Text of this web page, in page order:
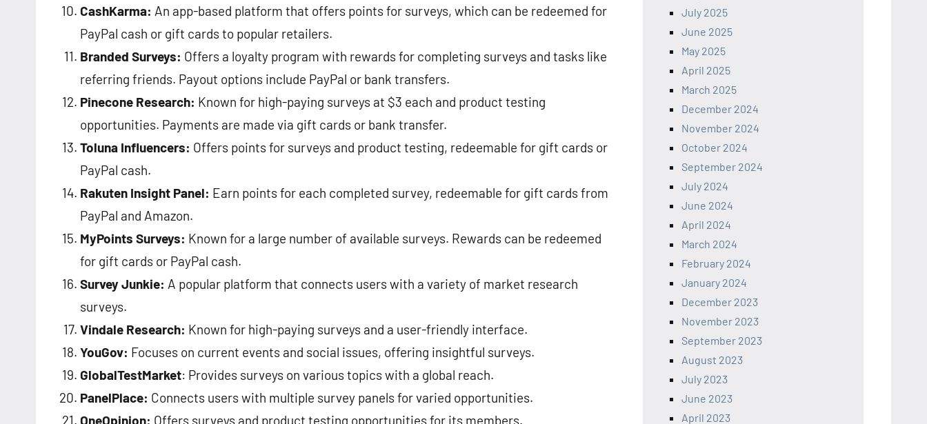
CashKarma: An app-based platform that offers points for surveys, which can be redeemed for
PayPal cash or gift cards to popular retailers​​.
Branded Surveys: Offers a loyalty program with rewards for completing surveys and tasks like
referring friends. Payout options include PayPal or bank transfers​​.
Pinecone Research: Known for high-paying surveys at $3 each and product testing
opportunities. Payments are made via gift cards or bank transfer​​.
Toluna Influencers: Offers points for surveys and product testing, redeemable for gift cards or
PayPal cash​​.
Rakuten Insight Panel: Earn points for each completed survey, redeemable for gift cards from
PayPal and Amazon​​.
MyPoints Surveys: Known for a large number of available surveys. Rewards can be redeemed
for gift cards or PayPal cash​​.
Survey Junkie: A popular platform that connects users with a variety of market research
surveys.
Vindale Research: Known for high-paying surveys and a user-friendly interface.
YouGov: Focuses on current events and social issues, offering insightful surveys.
GlobalTestMarket: Provides surveys on various topics with a global reach.
PanelPlace: Connects users with multiple survey panels for varied opportunities.
OneOpinion: Offers surveys and product testing opportunities for its members.
July 2025
June 2025
May 2025
April 2025
March 2025
December 2024
November 2024
October 2024
September 2024
July 2024
June 2024
April 2024
March 2024
February 2024
January 2024
December 2023
November 2023
September 2023
August 2023
July 2023
June 2023
April 2023